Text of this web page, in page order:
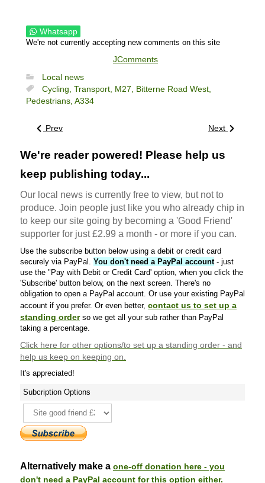
Whatsapp
We're not currently accepting new comments on this site
JComments
Local news
Cycling, Transport, M27, Bitterne Road West,
Pedestrians, A334
Prev Next
We're reader powered! Please help us
keep publishing today...
Our local news is currently free to view, but not to
produce. Join people just like you who already chip in
to keep our site going by becoming a 'Good Friend'
supporter for just £2.99 a month - or more if you can.
Use the subscribe button below using a debit or credit card
securely via PayPal. You don't need a PayPal account- just
use the "Pay with Debit or Credit Card' option, when you click the
'Subscribe' button below, on the next screen. There's no
obligation to open a PayPal account. Or use your existing PayPal
account if you prefer. Or even better, contact us to set up a
standing orderso we get all your sub rather than PayPal
taking a percentage.
Click here for other options/to set up a standing order - and
help us keep on keeping on.
It's appreciated!
Subcription Options
Alternatively make a one-off donation here - you
don't need a PayPal account for this option either.